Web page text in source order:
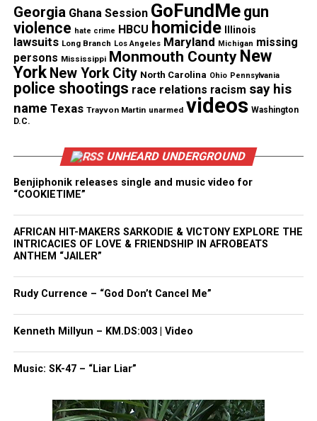
time to hesitate”.
The fundraiser has begun receiving donations from
supporters moved by Coleman’s courage. Every
contribution helps her rebuild.
To support Angela Coleman’s recovery,visit the
Share this:
Facebook X
Like this:
Copyright © 2026. All Rights Reserved. Unheard Voices
Georgia Ghana Session GoFundMe gun
violence hate crime HBCU homicide Illinois
lawsuits Long Branch Los Angeles Maryland Michigan missing
persons Mississippi Monmouth County New
York New York City North Carolina Ohio Pennsylvania
police shootings race relations racism say his
name Texas Trayvon Martin unarmed videos Washington
D.C.
UNHEARD UNDERGROUND
Benjiphonik releases single and music video for
“COOKIETIME”
AFRICAN HIT-MAKERS SARKODIE & VICTONY EXPLORE THE
INTRICACIES OF LOVE & FRIENDSHIP IN AFROBEATS
ANTHEM “JAILER”
Rudy Currence – “God Don’t Cancel Me”
Kenneth Millyun – KM.DS:003 | Video
Music: SK-47 – “Liar Liar”